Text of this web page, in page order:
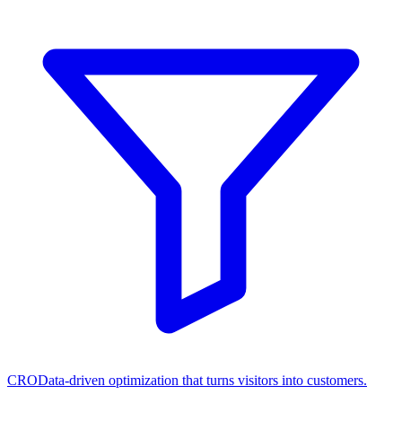
CROData-driven optimization that turns visitors into customers.